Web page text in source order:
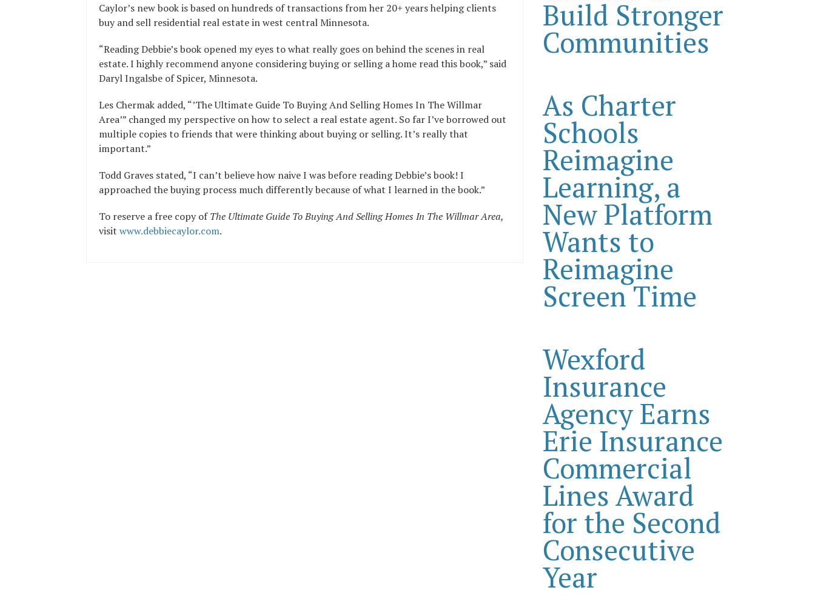
Caylor’s new book is based on hundreds of transactions from her 20+ years helping clients
buy and sell residential real estate in west central Minnesota.
“Reading Debbie’s book opened my eyes to what really goes on behind the scenes in real
estate. I highly recommend anyone considering buying or selling a home read this book,” said
Daryl Ingalsbe of Spicer, Minnesota.
Les Chermak added, “’The Ultimate Guide To Buying And Selling Homes In The Willmar
Area’” changed my perspective on how to select a real estate agent. So far I’ve borrowed out
multiple copies to friends that were thinking about buying or selling. It’s really that
important.”
Todd Graves stated, “I can’t believe how naive I was before reading Debbie’s book! I
approached the buying process much differently because of what I learned in the book.”
To reserve a free copy ofThe Ultimate Guide To Buying And Selling Homes In The Willmar Area,
visit www.debbiecaylor.com.
Build Stronger
Communities
As Charter
Schools
Reimagine
Learning, a
New Platform
Wants to
Reimagine
Screen Time
Wexford
Insurance
Agency Earns
Erie Insurance
Commercial
Lines Award
for the Second
Consecutive
Year